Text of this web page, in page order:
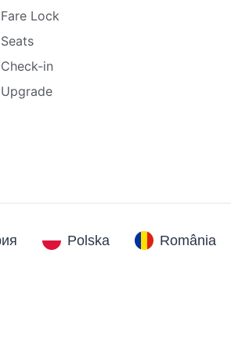
Fare Lock
Seats
Check-in
Upgrade
Polska România